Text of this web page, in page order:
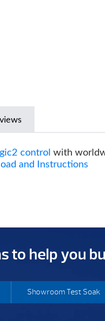
control with
and Instructions
to help you
Showroom Test Soak